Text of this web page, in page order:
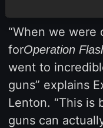
“When we
forOperation
went to
guns” explains
Lenton. “This is
guns can